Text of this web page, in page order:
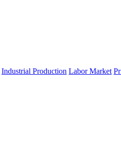
Industrial Production Labor Market